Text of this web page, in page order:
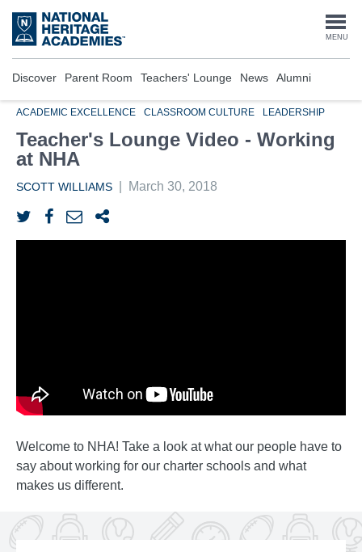
Skip
to
main
MENU
Discover Parent Room Teachers' Lounge News Alumni
ACADEMIC EXCELLENCE CLASSROOM CULTURE LEADERSHIP
Teacher's Lounge Video - Working
at NHA
SCOTT WILLIAMS March 30, 2018
Welcome to NHA! Take a look at what our people have to
say about working for our charter schools and what
makes us different.